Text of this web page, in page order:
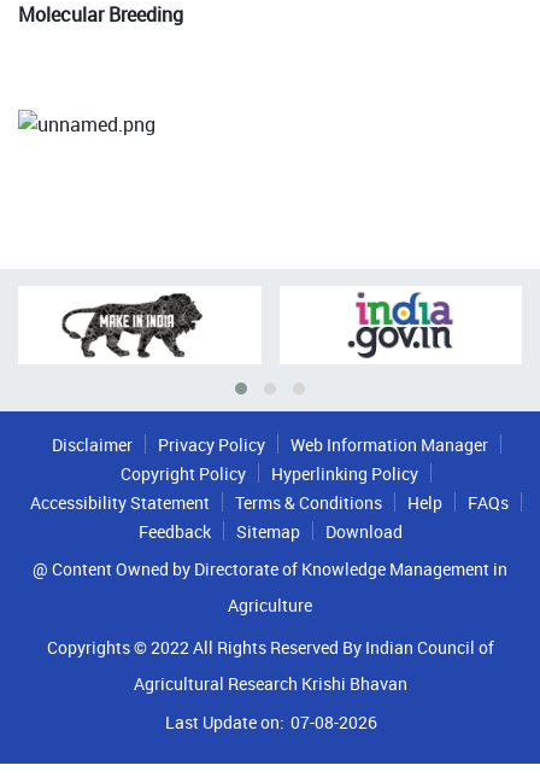
Molecular Breeding
Disclaimer Privacy Policy
Web Information Manager
Copyright Policy
Hyperlinking Policy
Accessibility Statement
Terms & Conditions Help
FAQs
Feedback
Sitemap
Download
@ Content Owned by Directorate of Knowledge Management in
Agriculture
Copyrights © 2022 All Rights Reserved By Indian Council of
Agricultural Research Krishi Bhavan
Last Update on: 07-08-2026